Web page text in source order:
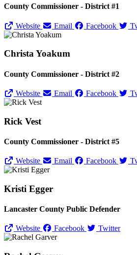
County Commissioner - District #1
Website Email Facebook
Christa Yoakum
County Commissioner - District #2
Website Email Facebook
Rick Vest
County Commissioner - District #5
Website Email Facebook
Kristi Egger
Lancaster County Public Defender
Website Facebook Twitter